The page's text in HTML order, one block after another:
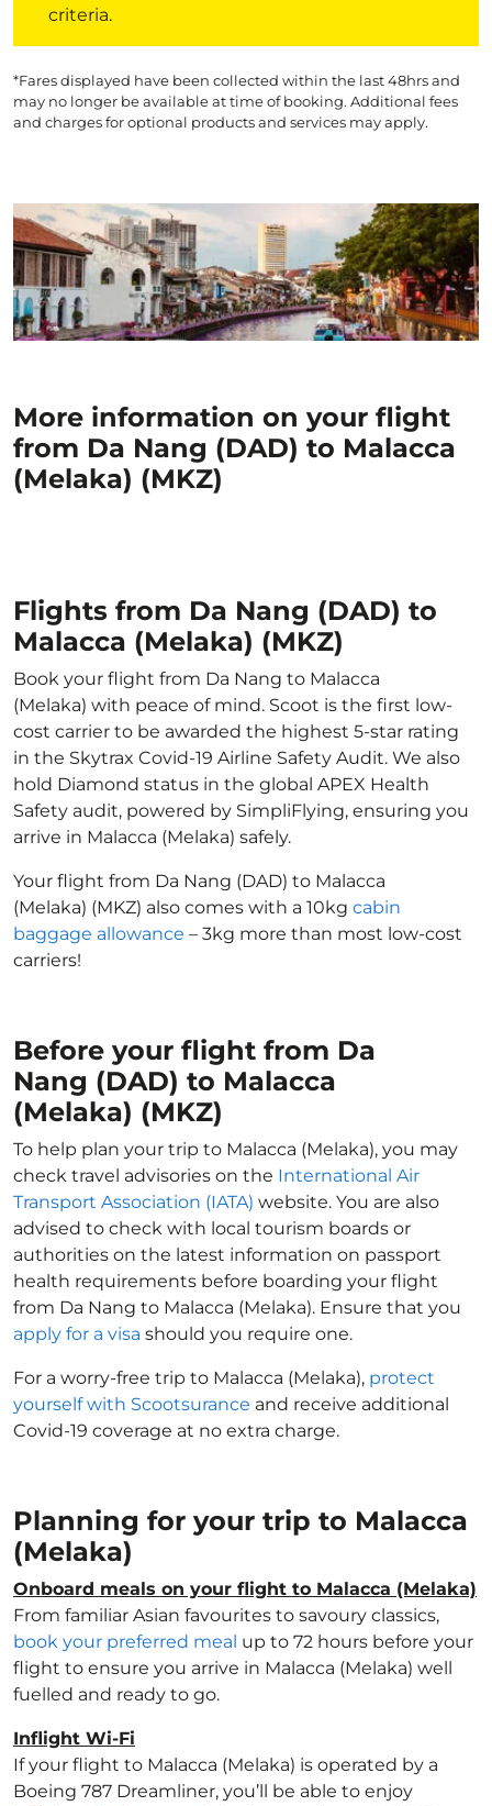
criteria.
*Fares displayed have been collected within the last 48hrs and
may no longer be available at time of booking. Additional fees
and charges for optional products and services may apply.
More information on your flight
from Da Nang (DAD) to Malacca
(Melaka) (MKZ)
Flights from Da Nang (DAD) to
Malacca (Melaka) (MKZ)
Book your flight from Da Nang to Malacca
(Melaka) with peace of mind. Scoot is the first low-
cost carrier to be awarded the highest 5-star rating
in the Skytrax Covid-19 Airline Safety Audit. We also
hold Diamond status in the global APEX Health
Safety audit, powered by SimpliFlying, ensuring you
arrive in Malacca (Melaka) safely.
Your flight from Da Nang (DAD) to Malacca
(Melaka) (MKZ) also comes with a 10kg cabin
baggage allowance – 3kg more than most low-cost
carriers!
Before your flight from Da
Nang (DAD) to Malacca
(Melaka) (MKZ)
To help plan your trip to Malacca (Melaka), you may
check travel advisories on the International Air
Transport Association (IATA) website. You are also
advised to check with local tourism boards or
authorities on the latest information on passport
health requirements before boarding your flight
from Da Nang to Malacca (Melaka). Ensure that you
apply for a visa should you require one.
For a worry-free trip to Malacca (Melaka), protect
yourself with Scootsurance and receive additional
Covid-19 coverage at no extra charge.
Planning for your trip to Malacca
(Melaka)
Onboard meals on your flight to Malacca (Melaka)
From familiar Asian favourites to savoury classics,
book your preferred meal up to 72 hours before your
flight to ensure you arrive in Malacca (Melaka) well
fuelled and ready to go.
Inflight Wi-Fi
If your flight to Malacca (Melaka) is operated by a
Boeing 787 Dreamliner, you’ll be able to enjoy